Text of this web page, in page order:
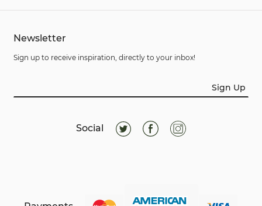
Newsletter
Sign up to receive inspiration, directly to your inbox!
Sign Up
Social